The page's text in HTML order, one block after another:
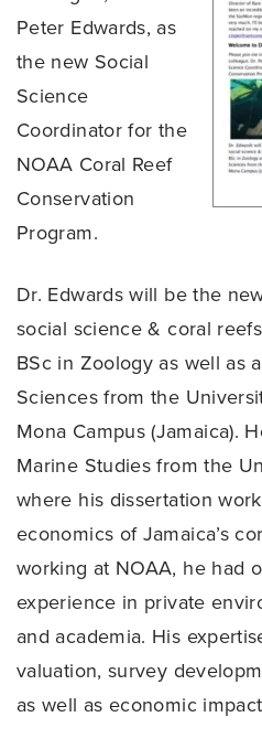
Peter Edwards, as
the new Social
Science
Coordinator for the
NOAA Coral Reef
Conservation
Program.
Dr. Edwards will be the
social science & coral
BSc in Zoology as well as
Sciences from the
Mona Campus (Jamaica).
Marine Studies from the
where his dissertation
economics of Jamaica’s
working at NOAA, he had
experience in private
and academia. His
valuation, survey
as well as economic